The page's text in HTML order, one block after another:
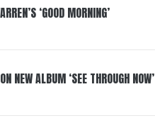
‘GOOD MORNING’
NEW ALBUM ‘SEE THROUGH NOW’